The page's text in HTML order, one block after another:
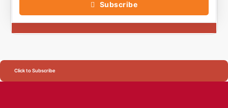
Subscribe
Click to Subscribe